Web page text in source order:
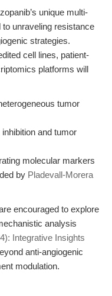
unique multi-
unraveling resistance
strategies.
cell lines, patient-
platforms will
tumor
and tumor
molecular markers
by Pladevall-Morera
encouraged to explore
analysis
Integrative Insights
anti-angiogenic
modulation.